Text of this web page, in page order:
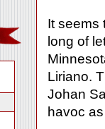
It seems
long of
Liriano.
Johan
havoc